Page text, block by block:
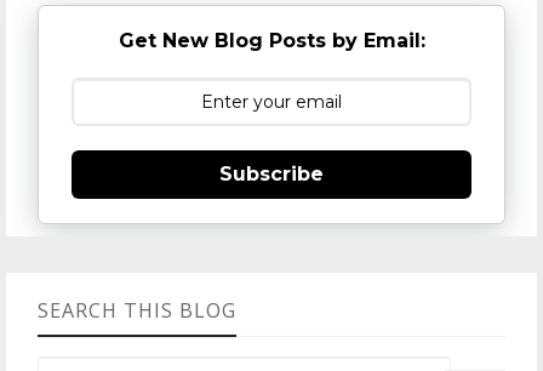
Get New Blog Posts by Email:
Subscribe
SEARCH THIS BLOG